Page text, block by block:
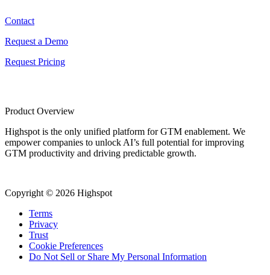
Contact
Request a Demo
Request Pricing
Product Overview
Highspot is the only unified platform for GTM enablement. We
empower companies to unlock AI’s full potential for improving
GTM productivity and driving predictable growth.
Copyright © 2026 Highspot
Terms
Privacy
Trust
Cookie Preferences
Do Not Sell or Share My Personal Information